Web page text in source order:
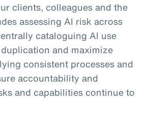
clients, colleagues and the
assessing AI risk across
cataloguing AI use
and maximize
consistent processes and
accountability and
and capabilities continue to